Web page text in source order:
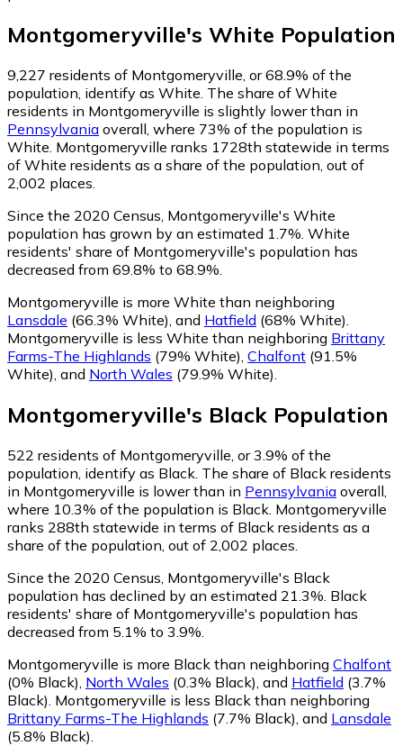
Montgomeryville's White Population
9,227 residents of Montgomeryville, or 68.9% of the
population, identify as White. The share of White
residents in Montgomeryville is slightly lower than in
Pennsylvania overall, where 73% of the population is
White. Montgomeryville ranks 1728th statewide in terms
of White residents as a share of the population, out of
2,002 places.
Since the 2020 Census, Montgomeryville's White
population has grown by an estimated 1.7%. White
residents' share of Montgomeryville's population has
decreased from 69.8% to 68.9%.
Montgomeryville is more White than neighboring
Lansdale (66.3% White) and Hatfield (68% White)
Montgomeryville is less White than neighboring Brittany
Farms-The Highlands (79% White) Chalfont (91.5%
White) and North Wales (79.9% White)
Montgomeryville's Black Population
522 residents of Montgomeryville, or 3.9% of the
population, identify as Black. The share of Black residents
in Montgomeryville is lower than in Pennsylvania overall,
where 10.3% of the population is Black. Montgomeryville
ranks 288th statewide in terms of Black residents as a
share of the population, out of 2,002 places.
Since the 2020 Census, Montgomeryville's Black
population has declined by an estimated 21.3%. Black
residents' share of Montgomeryville's population has
decreased from 5.1% to 3.9%.
Montgomeryville is more Black than neighboring Chalfont
(0% Black) North Wales (0.3% Black) and Hatfield (3.7%
Black) Montgomeryville is less Black than neighboring
Brittany Farms-The Highlands (7.7% Black) and Lansdale
(5.8% Black)